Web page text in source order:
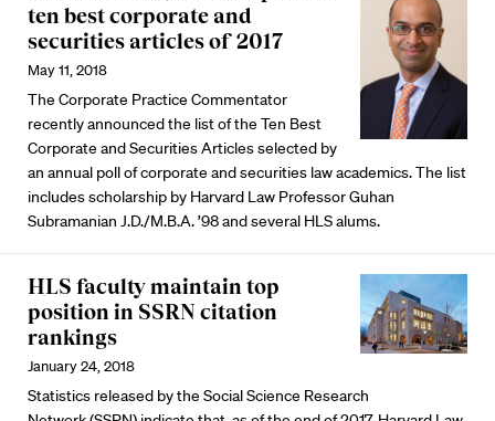
ten best corporate and
securities articles of 2017
May 11, 2018
The Corporate Practice Commentator
recently announced the list of the Ten Best
Corporate and Securities Articles selected by
an annual poll of corporate and securities law academics. The list
includes scholarship by Harvard Law Professor Guhan
Subramanian J.D./M.B.A. ’98 and several HLS alums.
HLS faculty maintain top
position in SSRN citation
rankings
January 24, 2018
Statistics released by the Social Science Research